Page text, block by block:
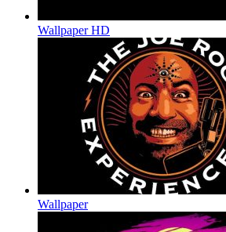
Wallpaper HD
Wallpaper